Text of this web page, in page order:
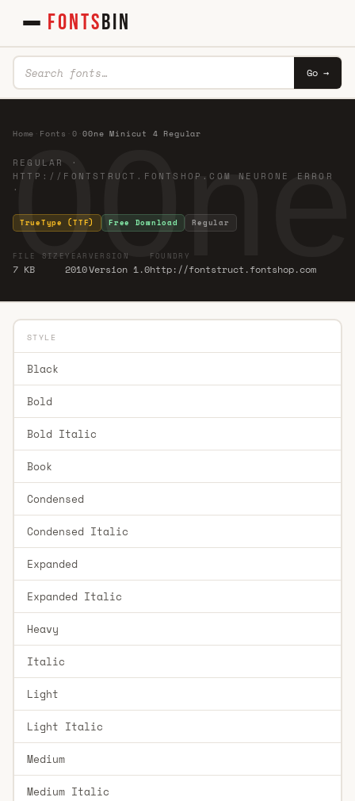
FONTSBIN
Go →
Home Fonts 0 ·00ne Minicut 4 Regular
REGULAR ·
HTTP://FONTSTRUCT.FONTSHOP.COM NEURONE ERROR
·
TrueType (TTF) Free Download Regular
FILE SIZE
7 KB
YEAR
2010
VERSION
Version 1.0
FOUNDRY
http://fontstruct.fontshop.com
STYLE
Black
Bold
Bold Italic
Book
Condensed
Condensed Italic
Expanded
Expanded Italic
Heavy
Italic
Light
Light Italic
Medium
Medium Italic